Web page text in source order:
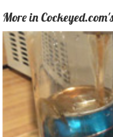
More in